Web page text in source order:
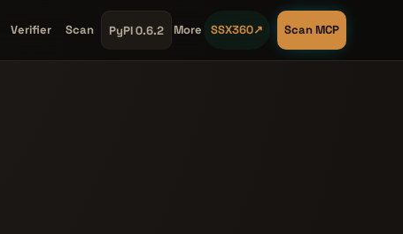
Verifier Scan PyPI 0.6.2 More SSX360↗ Scan MCP